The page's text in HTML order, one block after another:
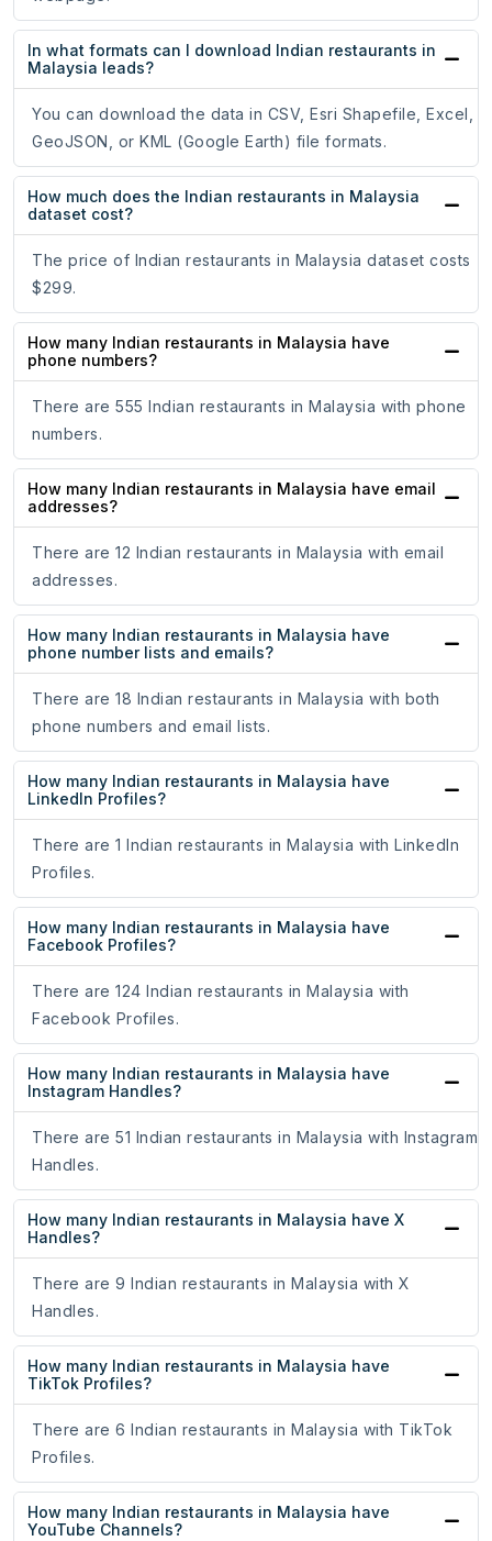
In what formats can I download Indian restaurants in
Malaysia leads?
You can download the data in CSV, Esri Shapefile, Excel,
GeoJSON, or KML (Google Earth) file formats.
How much does the Indian restaurants in Malaysia
dataset cost?
The price of Indian restaurants in Malaysia dataset costs
$299.
How many Indian restaurants in Malaysia have
phone numbers?
There are 555 Indian restaurants in Malaysia with phone
numbers.
How many Indian restaurants in Malaysia have email
addresses?
There are 12 Indian restaurants in Malaysia with email
addresses.
How many Indian restaurants in Malaysia have
phone number lists and emails?
There are 18 Indian restaurants in Malaysia with both
phone numbers and email lists.
How many Indian restaurants in Malaysia have
LinkedIn Profiles?
There are 1 Indian restaurants in Malaysia with LinkedIn
Profiles.
How many Indian restaurants in Malaysia have
Facebook Profiles?
There are 124 Indian restaurants in Malaysia with
Facebook Profiles.
How many Indian restaurants in Malaysia have
Instagram Handles?
There are 51 Indian restaurants in Malaysia with Instagram
Handles.
How many Indian restaurants in Malaysia have X
Handles?
There are 9 Indian restaurants in Malaysia with X
Handles.
How many Indian restaurants in Malaysia have
TikTok Profiles?
There are 6 Indian restaurants in Malaysia with TikTok
Profiles.
How many Indian restaurants in Malaysia have
YouTube Channels?